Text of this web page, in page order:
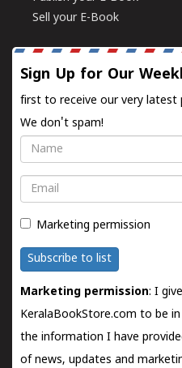
Sell your E-Book
Sign Up for Our
first to receive our very latest
We don't spam!
Name
Email
Marketing permission
Subscribe to list
Marketing permission: I
KeralaBookStore.com to be
the information I have
of news, updates and